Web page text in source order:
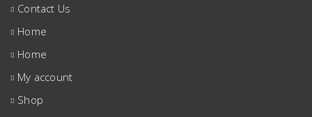
Contact Us
Home
Home
My account
Shop